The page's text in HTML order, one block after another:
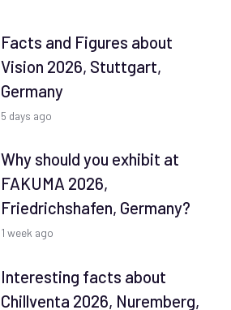
Facts and Figures about
Vision 2026, Stuttgart,
Germany
5 days ago
Why should you exhibit at
FAKUMA 2026,
Friedrichshafen, Germany?
1 week ago
Interesting facts about
Chillventa 2026, Nuremberg,